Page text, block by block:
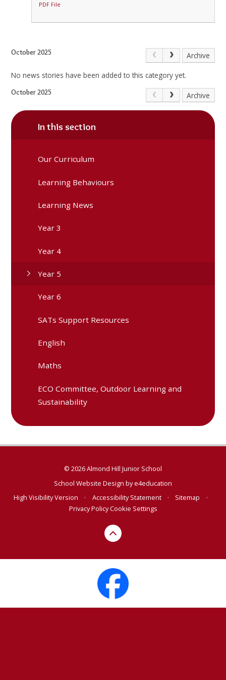
PDF File
October 2025 Archive
No news stories have been added to this category yet.
October 2025 Archive
In this section
Our Curriculum
Learning Behaviours
Learning News
Year 3
Year 4
Year 5
Year 6
SATs Support Resources
English
Maths
ECO Committee, Outdoor Learning and
Sustainability
© 2026 Almond Hill Junior School
School Website Design bye4education
High Visibility Version
• Accessibility Statement • Sitemap
•
Privacy PolicyCookie Settings